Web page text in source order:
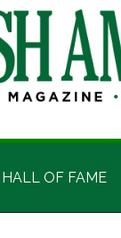
HALL OF FAME